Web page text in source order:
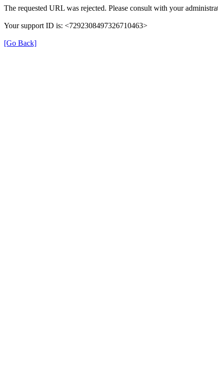
The requested URL was rejected. Please consult with your
Your support ID is: <7292308497326710463>
[Go Back]